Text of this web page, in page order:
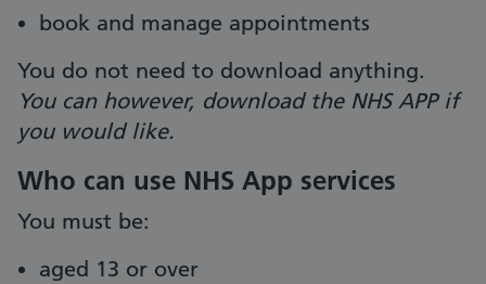
book and manage appointments
You do not need to download anything.
You can however, download the NHS APP if
you would like.
Who can use NHS App services
You must be:
aged 13 or over